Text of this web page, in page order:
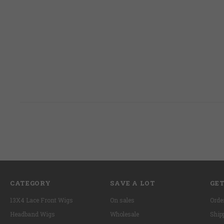
CATEGORY
13X4 Lace Front Wigs
Headband Wigs
SAVE A LOT
On sales
Wholesale